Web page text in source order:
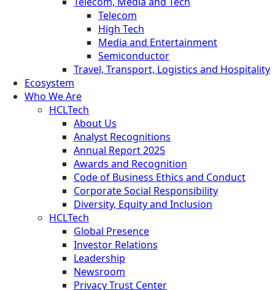
Telecom
High Tech
Media and Entertainment
Semiconductor
Travel, Transport, Logistics and Hospitality
Ecosystem
Who We Are
HCLTech
About Us
Analyst Recognitions
Annual Report 2025
Awards and Recognition
Code of Business Ethics and Conduct
Corporate Social Responsibility
Diversity, Equity and Inclusion
HCLTech
Global Presence
Investor Relations
Leadership
Newsroom
Privacy Trust Center